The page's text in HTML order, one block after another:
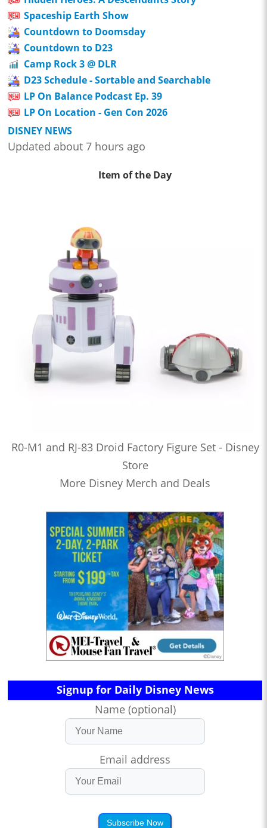
Spaceship Earth Show
Countdown to Doomsday
Countdown to D23
Camp Rock 3 @ DLR
D23 Schedule - Sortable and Searchable
LP On Balance Podcast Ep. 39
LP On Location - Gen Con 2026
DISNEY NEWS
Updated about 7 hours ago
Item of the Day
R0-M1 and RJ-83 Droid Factory Figure Set - Disney
Store
More Disney Merch and Deals
Signup for Daily Disney News
Name (optional)
Email address
Subscribe Now